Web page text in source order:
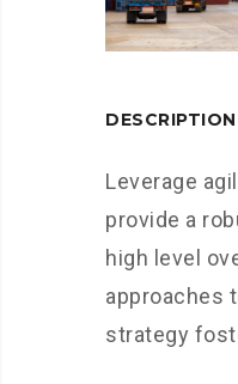
DESCRIPTION
Leverage
provide a
high level
approaches
strategy